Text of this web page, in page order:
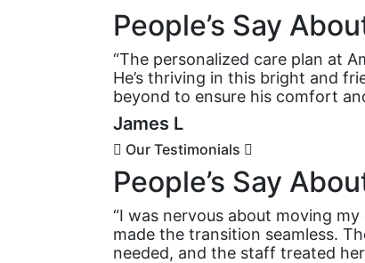
People’s Say
“The personalized care plan at
He’s thriving in this bright and
beyond to ensure his comfort
James L
Our Testimonials
People’s Say
“I was nervous about moving
made the transition seamless.
needed, and the staff treated